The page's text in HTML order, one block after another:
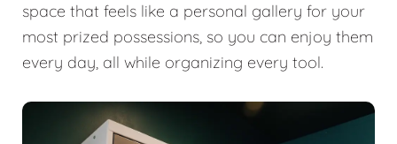
space that feels like a personal gallery for your
most prized possessions, so you can enjoy them
every day, all while organizing every tool.